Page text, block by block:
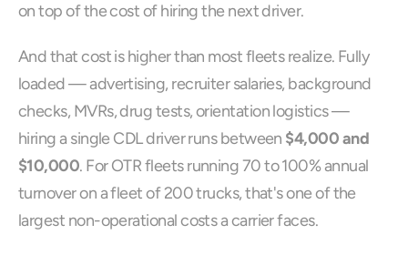
on top of the cost of hiring the next driver.
And that cost is higher than most fleets realize. Fully
loaded — advertising, recruiter salaries, background
checks, MVRs, drug tests, orientation logistics —
hiring a single CDL driver runs between $4,000 and
$10,000. For OTR fleets running 70 to 100% annual
turnover on a fleet of 200 trucks, that's one of the
largest non-operational costs a carrier faces.